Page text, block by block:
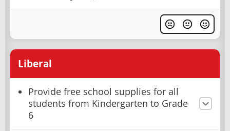
Liberal
Provide free school supplies for all
students from Kindergarten to Grade
6